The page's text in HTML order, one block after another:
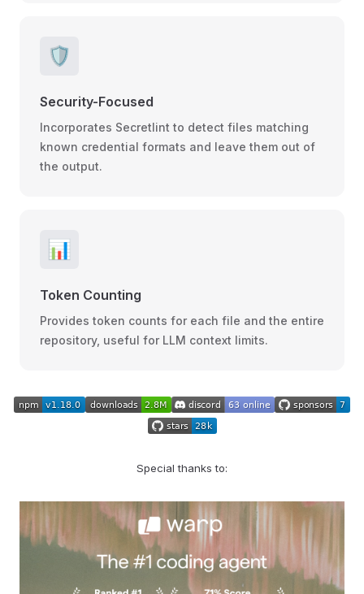
🛡️
Security-Focused
Incorporates Secretlint to detect files matching
known credential formats and leave them out of
the output.
📊
Token Counting
Provides token counts for each file and the entire
repository, useful for LLM context limits.
Special thanks to: